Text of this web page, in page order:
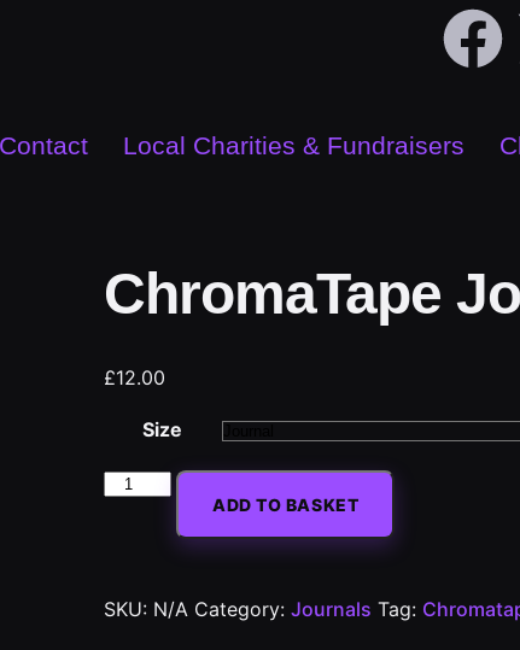
Contact Local Charities & Fundraisers
ChromaTape
£12.00
Size
ADD TO BASKET
SKU: N/A Category: Journals Tag: